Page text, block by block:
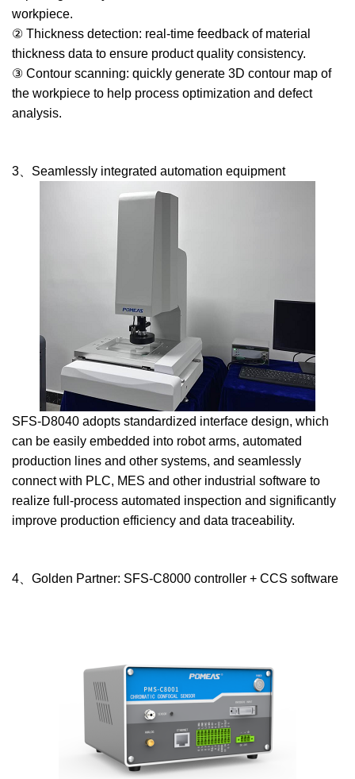
workpiece.
② Thickness detection: real-time feedback of material
thickness data to ensure product quality consistency.
③ Contour scanning: quickly generate 3D contour map of
the workpiece to help process optimization and defect
analysis.
3、Seamlessly integrated automation equipment
SFS-D8040 adopts standardized interface design, which
can be easily embedded into robot arms, automated
production lines and other systems, and seamlessly
connect with PLC, MES and other industrial software to
realize full-process automated inspection and significantly
improve production efficiency and data traceability.
4、Golden Partner: SFS-C8000 controller + CCS software